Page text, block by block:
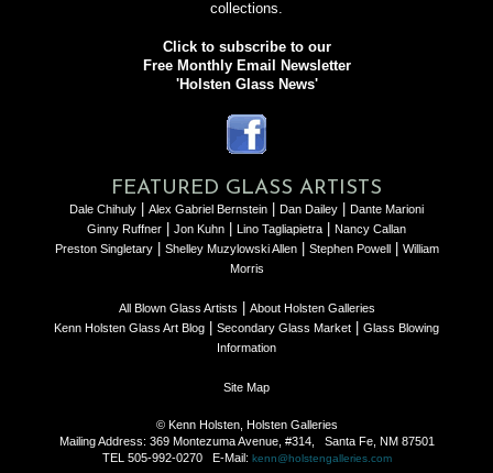
collections.
Click to subscribe to our
Free Monthly Email Newsletter
'Holsten Glass News'
FEATURED GLASS ARTISTS
Dale Chihuly Alex Gabriel Bernstein Dan Dailey
Dante Marioni
Ginny Ruffner
Jon Kuhn Lino Tagliapietra
Nancy Callan
Preston Singletary| Shelley Muzylowski Allen| Stephen Powell |
William
Morris
All Blown Glass Artists
About Holsten Galleries
Kenn Holsten Glass Art Blog
Secondary Glass Market
Glass Blowing
Information
Site Map
© Kenn Holsten, Holsten Galleries
Mailing Address: 369 Montezuma Avenue, #314, Santa Fe, NM 87501
TEL 505-992-0270 E-Mail: kenn@holstengalleries.com